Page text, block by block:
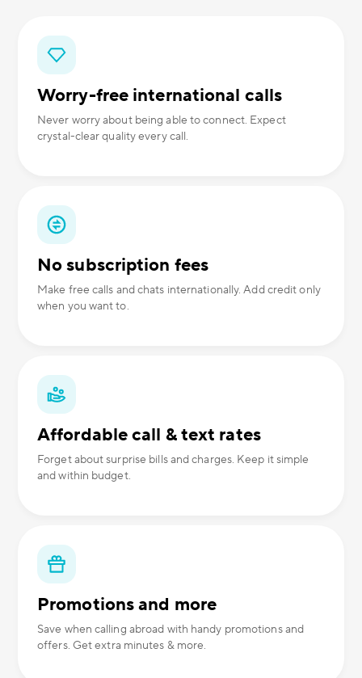
Worry-free international calls
Never worry about being able to connect. Expect
crystal-clear quality every call.
No subscription fees
Make free calls and chats internationally. Add credit only
when you want to.
Affordable call & text rates
Forget about surprise bills and charges. Keep it simple
and within budget.
Promotions and more
Save when calling abroad with handy promotions and
offers. Get extra minutes & more.